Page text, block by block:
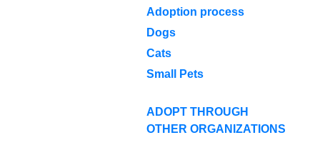
Adoption process
Dogs
Cats
Small Pets
ADOPT THROUGH
OTHER ORGANIZATIONS